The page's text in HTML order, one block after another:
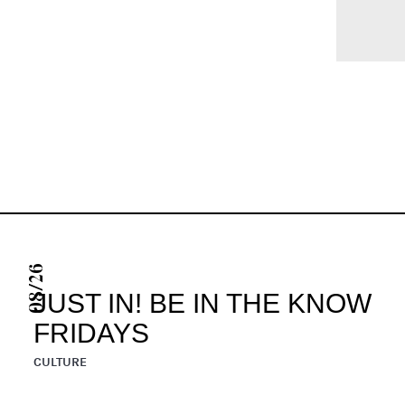
JUST IN! BE IN THE KNOW
FRIDAYS
CULTURE
08/26